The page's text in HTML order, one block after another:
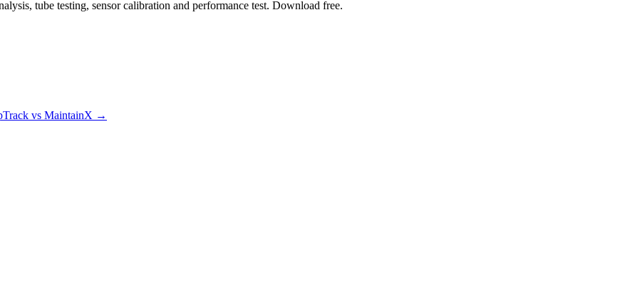
tube testing, sensor calibration and performance test. Download free.
vs MaintainX →